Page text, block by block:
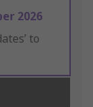
2026
to